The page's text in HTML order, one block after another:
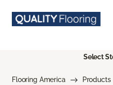
Select
Flooring America Products